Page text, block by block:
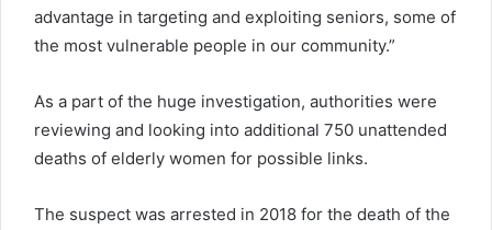
advantage in targeting and exploiting seniors, some of
the most vulnerable people in our community.”
As a part of the huge investigation, authorities were
reviewing and looking into additional 750 unattended
deaths of elderly women for possible links.
The suspect was arrested in 2018 for the death of the